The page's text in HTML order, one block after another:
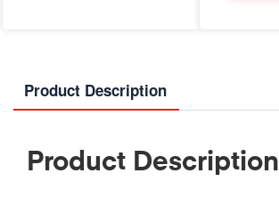
Product Description
Product Description